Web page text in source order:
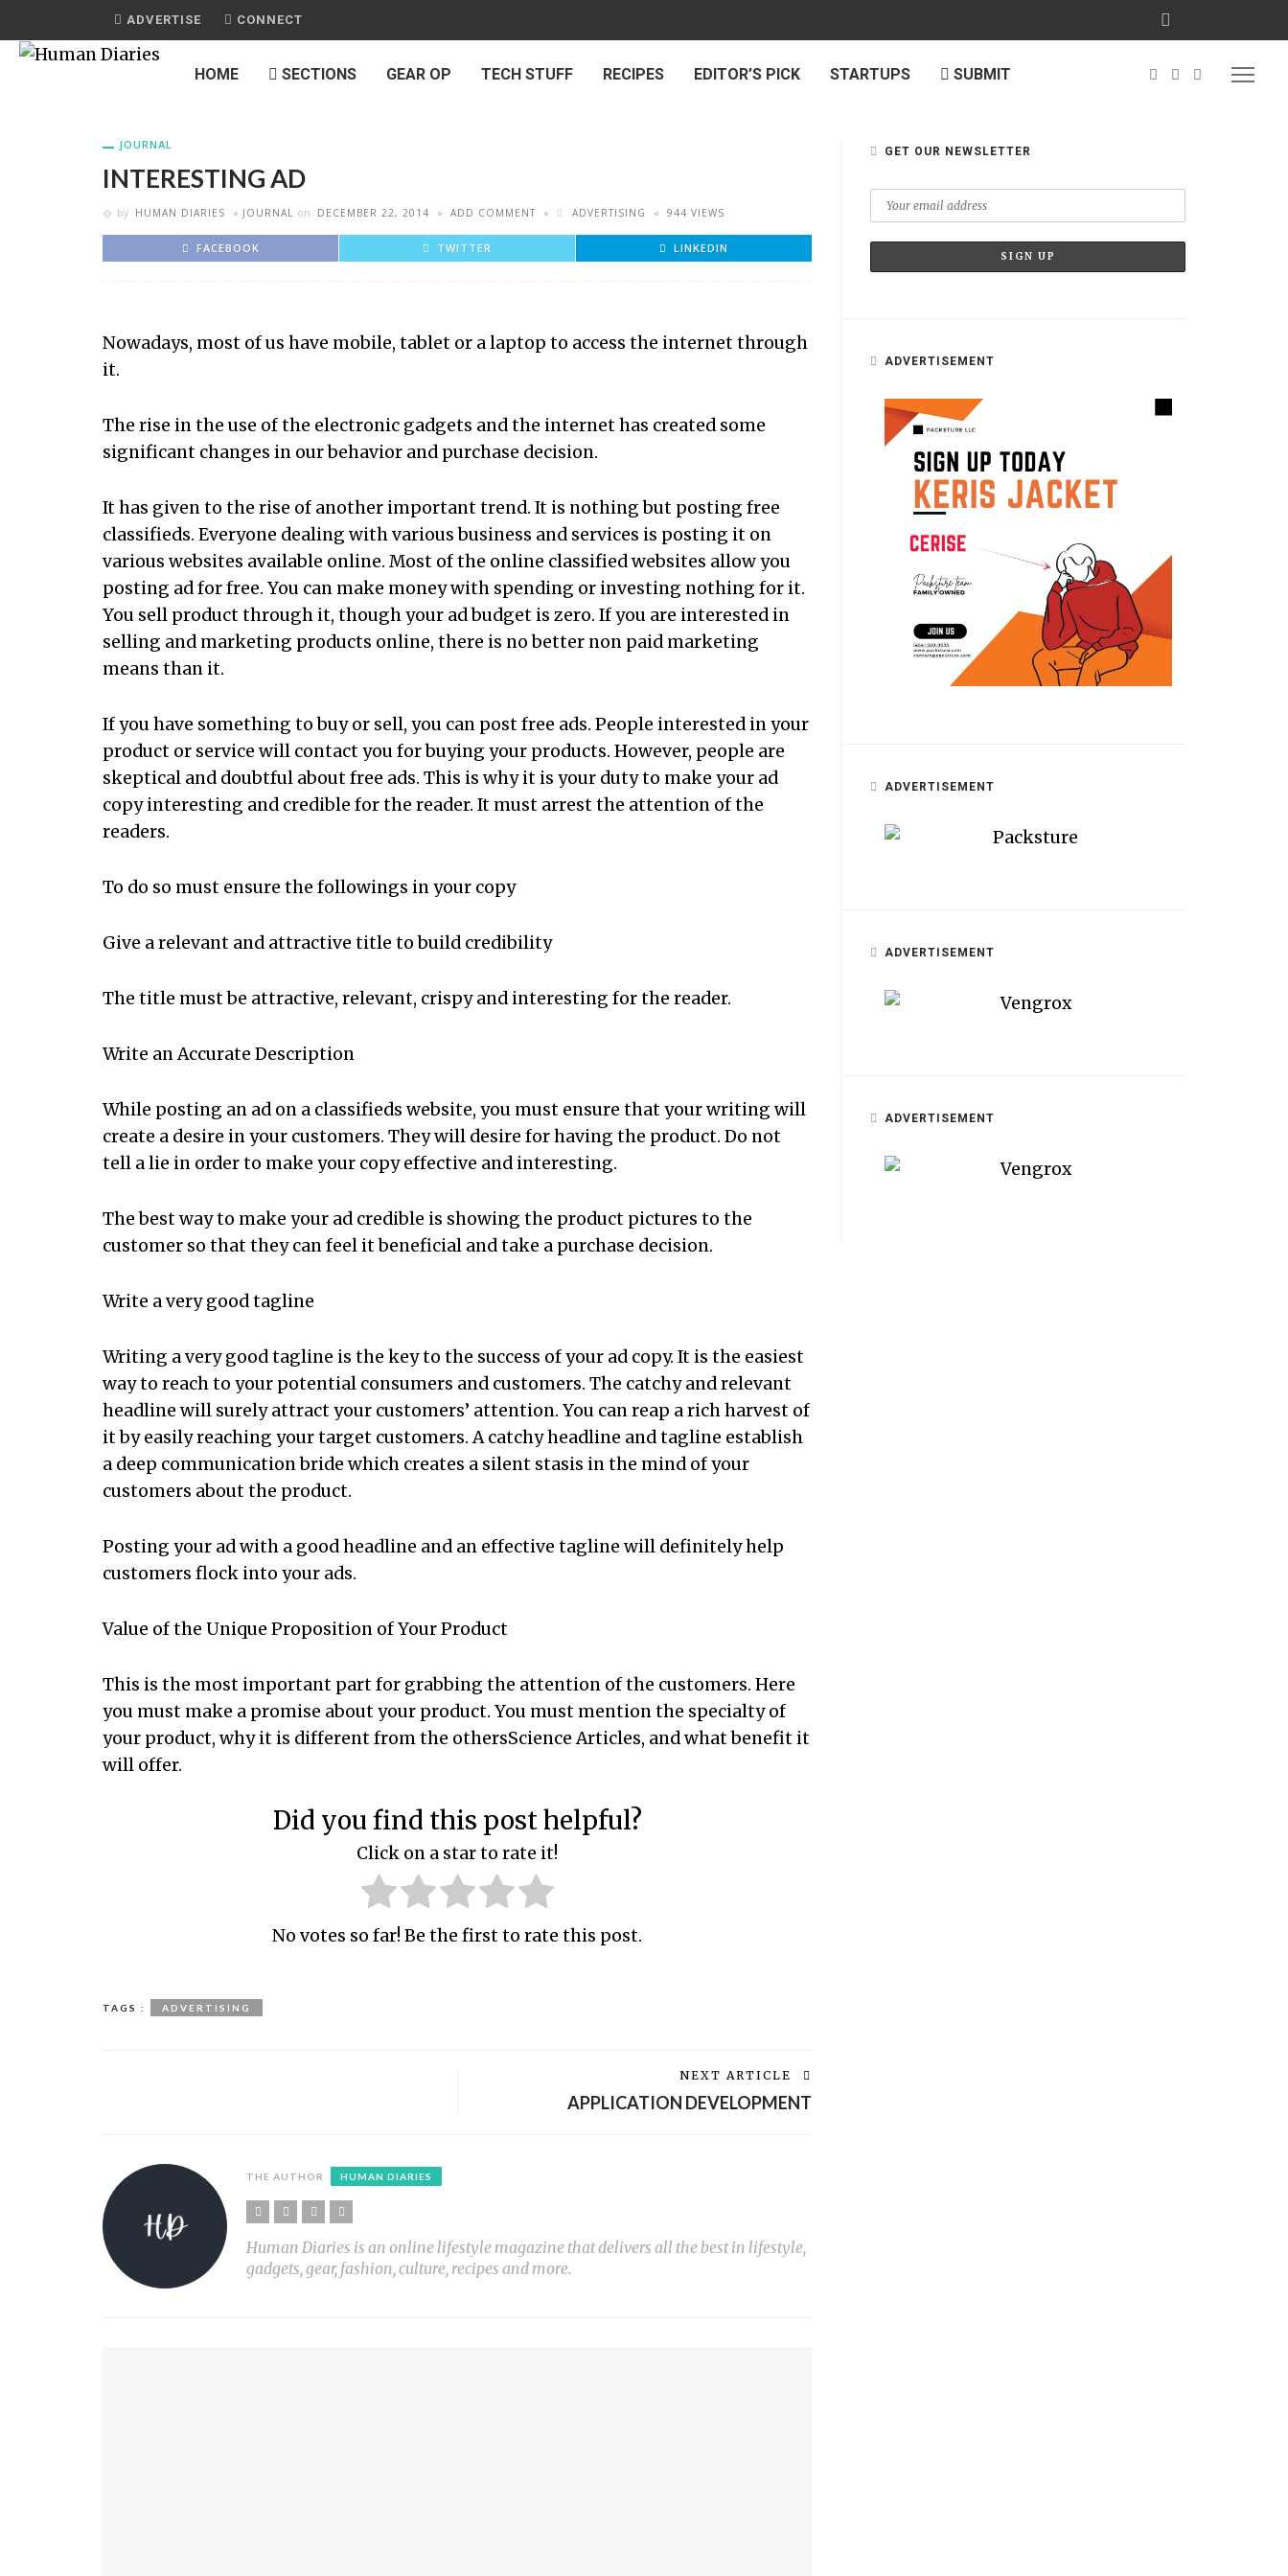
ADVERTISE CONNECT
HOME SECTIONS GEAR OP TECH STUFF RECIPES EDITOR’S PICK STARTUPS SUBMIT
JOURNAL
INTERESTING AD
by HUMAN DIARIES JOURNAL on DECEMBER 22, 2014 ADD COMMENT ADVERTISING 944 VIEWS
FACEBOOK TWITTER LINKEDIN
Nowadays, most of us have mobile, tablet or a laptop to access the internet through
it.
The rise in the use of the electronic gadgets and the internet has created some
significant changes in our behavior and purchase decision.
It has given to the rise of another important trend. It is nothing but posting free
classifieds. Everyone dealing with various business and services is posting it on
various websites available online. Most of the online classified websites allow you
posting ad for free. You can make money with spending or investing nothing for it.
You sell product through it, though your ad budget is zero. If you are interested in
selling and marketing products online, there is no better non paid marketing
means than it.
If you have something to buy or sell, you can post free ads. People interested in your
product or service will contact you for buying your products. However, people are
skeptical and doubtful about free ads. This is why it is your duty to make your ad
copy interesting and credible for the reader. It must arrest the attention of the
readers.
To do so must ensure the followings in your copy
Give a relevant and attractive title to build credibility
The title must be attractive, relevant, crispy and interesting for the reader.
Write an Accurate Description
While posting an ad on a classifieds website, you must ensure that your writing will
create a desire in your customers. They will desire for having the product. Do not
tell a lie in order to make your copy effective and interesting.
The best way to make your ad credible is showing the product pictures to the
customer so that they can feel it beneficial and take a purchase decision.
Write a very good tagline
Writing a very good tagline is the key to the success of your ad copy. It is the easiest
way to reach to your potential consumers and customers. The catchy and relevant
headline will surely attract your customers’ attention. You can reap a rich harvest of
it by easily reaching your target customers. A catchy headline and tagline establish
a deep communication bride which creates a silent stasis in the mind of your
customers about the product.
Posting your ad with a good headline and an effective tagline will definitely help
customers flock into your ads.
Value of the Unique Proposition of Your Product
This is the most important part for grabbing the attention of the customers. Here
you must make a promise about your product. You must mention the specialty of
your product, why it is different from the othersScience Articles, and what benefit it
will offer.
Did you find this post helpful?
Click on a star to rate it!
No votes so far! Be the first to rate this post.
TAGS : ADVERTISING
NEXT ARTICLE
APPLICATION DEVELOPMENT
THE AUTHOR HUMAN DIARIES
Human Diaries is an online lifestyle magazine that delivers all the best in lifestyle,
gadgets, gear, fashion, culture, recipes and more.
GET OUR NEWSLETTER
ADVERTISEMENT
ADVERTISEMENT
ADVERTISEMENT
ADVERTISEMENT